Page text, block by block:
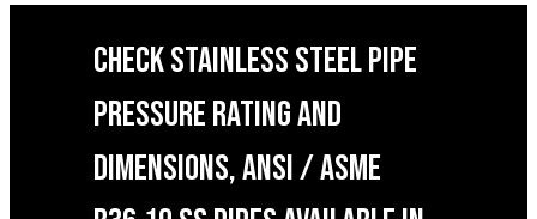
CHECK STAINLESS STEEL PIPE
PRESSURE RATING AND
DIMENSIONS, ANSI / ASME